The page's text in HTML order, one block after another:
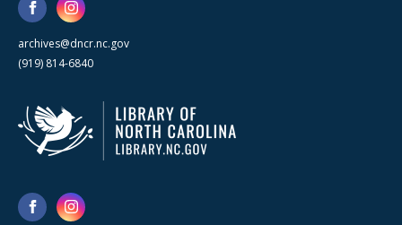
archives@dncr.nc.gov
(919) 814-6840